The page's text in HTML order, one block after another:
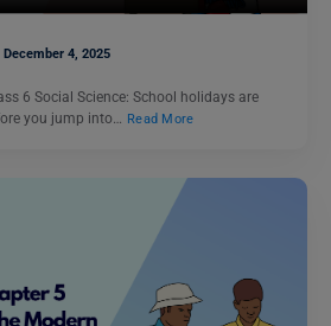
December 4, 2025
6 Social Science: School holidays are
you jump into… Read More